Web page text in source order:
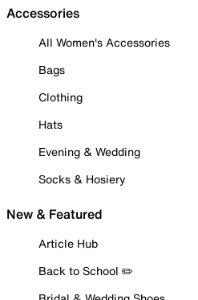
Accessories
All Women's Accessories
Bags
Clothing
Hats
Evening & Wedding
Socks & Hosiery
New & Featured
Article Hub
Back to School ✏️